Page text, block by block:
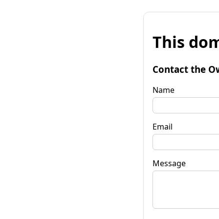
This
Contact the
Name
Email
Message